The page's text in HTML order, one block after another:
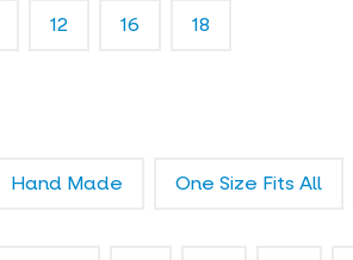
12 16 18
Hand Made One Size Fits All